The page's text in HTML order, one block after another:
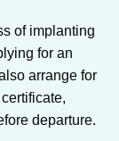
of implanting
for an
arrange for
departure.